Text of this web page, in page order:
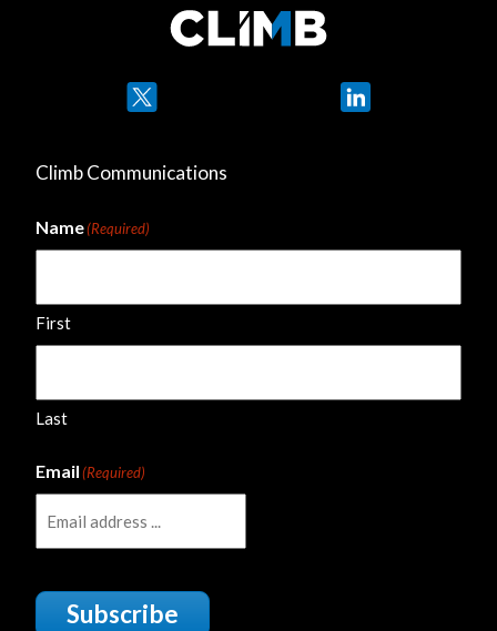
Climb Communications
Name(Required)
First
Last
Email(Required)
Subscribe